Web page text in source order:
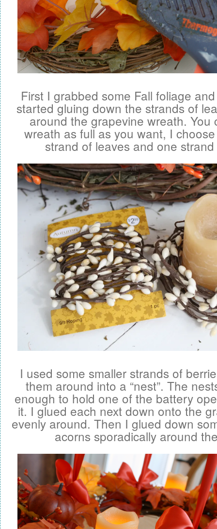
First I grabbed some Fall foliage
started gluing down the strands of
around the grapevine wreath. You
wreath as full as you want, I
strand of leaves and one
I used some smaller strands of
them around into a “nest”. The
enough to hold one of the battery
it. I glued each next down onto the
evenly around. Then I glued down
acorns sporadically around